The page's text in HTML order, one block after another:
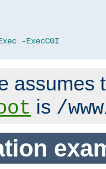
-ExecCGI
assumes
is /